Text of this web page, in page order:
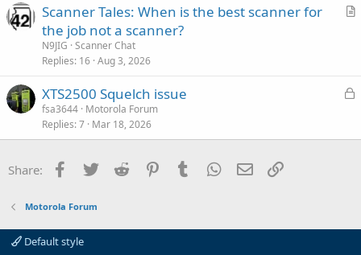
A
l
Scanner Tales: When is the best scanner for
the job not a scanner?
N9JIG Scanner Chat
Replies 16 Aug 3, 2026
L
k
XTS2500 Squelch issue
fsa3644 Motorola Forum
Replies 7 Mar 18, 2026
Share: Facebook
Twitter Reddit PinterestTumblr WhatsApp
Email
Motorola Forum
Default style